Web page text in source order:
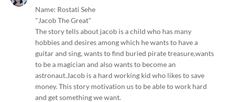
Name: Rostati Sehe
"Jacob The Great"
The story tells about jacob is a child who has many
hobbies and desires among which he wants to have a
guitar and sing, wants to find buried pirate treasure,wants
to be a magician and also wants to become an
astronaut.Jacob is a hard working kid who likes to save
money. This story motivation us to be able to work hard
and get something we want.